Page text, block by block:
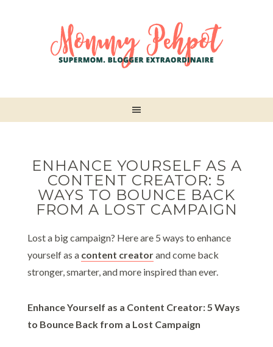
ENHANCE YOURSELF AS A
CONTENT CREATOR: 5
WAYS TO BOUNCE BACK
FROM A LOST CAMPAIGN
Lost a big campaign? Here are 5 ways to enhance
yourself as a content creatorand come back
stronger, smarter, and more inspired than ever.
Enhance Yourself as a Content Creator: 5 Ways
to Bounce Back from a Lost Campaign